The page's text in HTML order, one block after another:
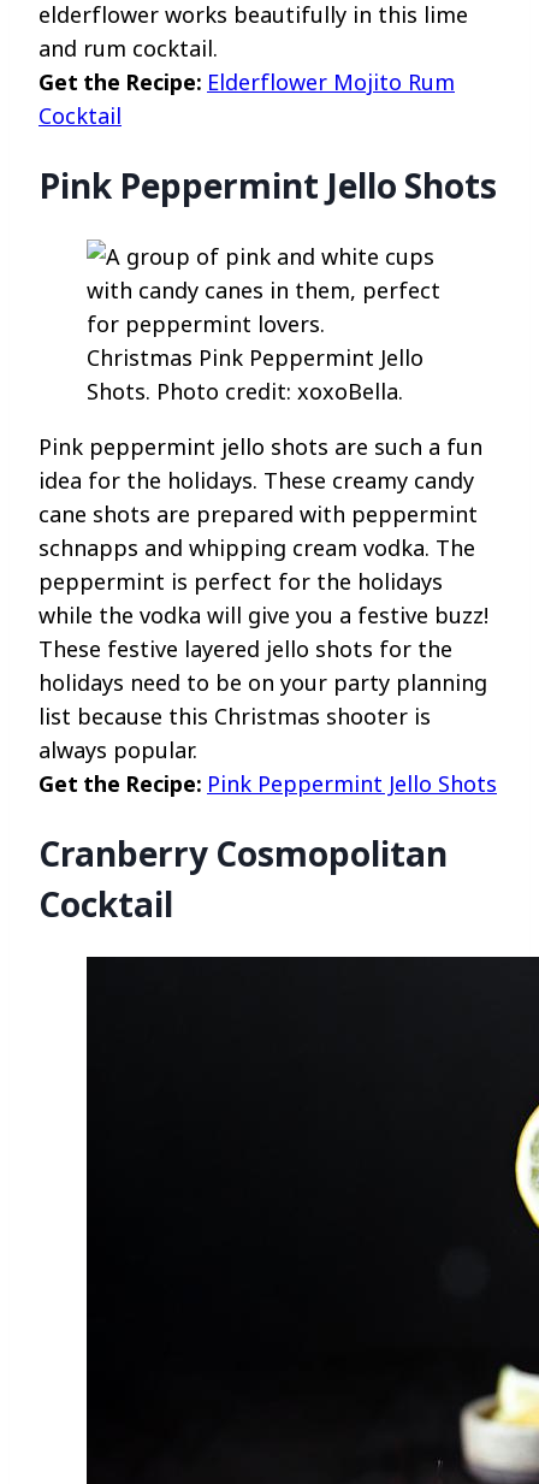
elderflower works beautifully in this lime
and rum cocktail.
Get the Recipe: Elderflower Mojito Rum
Cocktail
Pink Peppermint Jello Shots
Christmas Pink Peppermint Jello
Shots. Photo credit: xoxoBella.
Pink peppermint jello shots are such a fun
idea for the holidays. These creamy candy
cane shots are prepared with peppermint
schnapps and whipping cream vodka. The
peppermint is perfect for the holidays
while the vodka will give you a festive buzz!
These festive layered jello shots for the
holidays need to be on your party planning
list because this Christmas shooter is
always popular.
Get the Recipe: Pink Peppermint Jello Shots
Cranberry Cosmopolitan
Cocktail